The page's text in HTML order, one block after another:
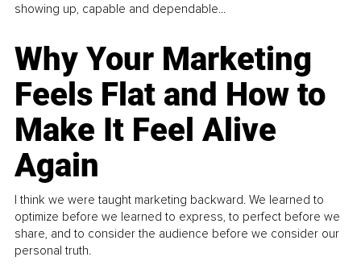
showing up, capable and dependable...
Why Your Marketing
Feels Flat and How to
Make It Feel Alive
Again
I think we were taught marketing backward. We learned to
optimize before we learned to express, to perfect before we
share, and to consider the audience before we consider our
personal truth.